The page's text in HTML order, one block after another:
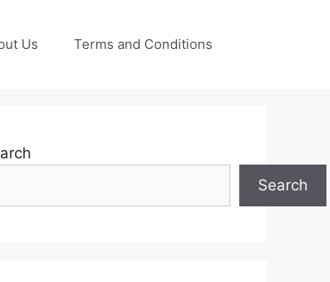
Us Terms and Conditions
Search